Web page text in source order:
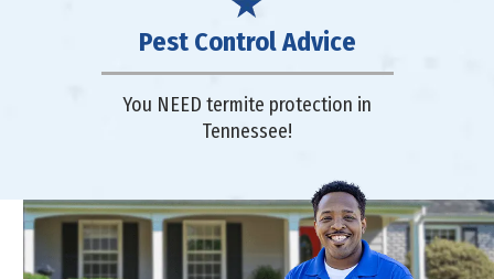
Pest Control Advice
You NEED termite protection in
Tennessee!